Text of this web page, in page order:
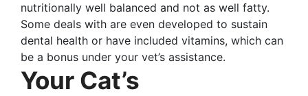
nutritionally well balanced and not as well fatty.
Some deals with are even developed to sustain
dental health or have included vitamins, which can
be a bonus under your vet’s assistance.
Your Cat’s